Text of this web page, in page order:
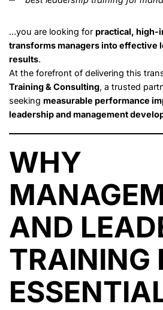
…you are looking for practical, high-
transforms managers into effective
results.
At the forefront of delivering this
Training & Consulting, a trusted
seeking measurable performance
leadership and management
WHY
AND
TRAINING